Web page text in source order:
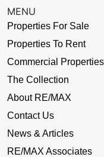
MENU
Properties For Sale
Properties To Rent
Commercial Properties
The Collection
About RE/MAX
Contact Us
News & Articles
RE/MAX Associates